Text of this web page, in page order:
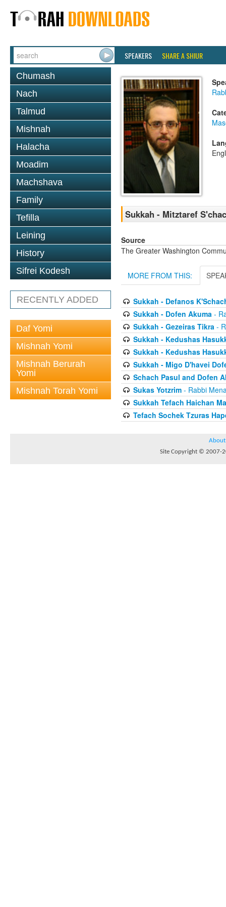
SPEAKERS SHARE A SHIUR
Chumash
Nach
Talmud
Mishnah
Halacha
Moadim
Machshava
Family
Tefilla
Leining
History
Sifrei Kodesh
RECENTLY ADDED
Daf Yomi
Mishnah Yomi
Mishnah Berurah
Yomi
Mishnah Torah Yomi
Sukkah - Mitztaref
Source
The Greater Washington
MORE FROM THIS:
Sukkah - Defanos
Sukkah - Dofen Akuma-
Sukkah - Gezeiras Tikra-
Sukkah - Kedushas
Sukkah - Kedushas
Sukkah - Migo D'havei
Schach Pasul and Dofen
Sukas Yotzrim- Rabbi
Sukkah Tefach Haichan
Tefach Sochek Tzuras
About
Site Copyright © 2007-